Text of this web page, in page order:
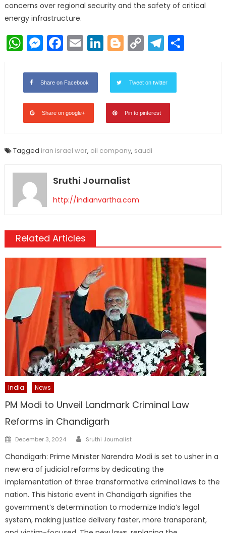
concerns over regional security and the safety of critical
energy infrastructure.
WhatsApp
Messenger
Facebook
EmailLinkedIn
Blogger
Copy
Link
Share on Facebook Tweet on twitter
Share on google+ Pin to pinterest
Tagged iran israel war, oil company, saudi
Sruthi Journalist
http://indianvartha.com
Related Articles
India News
PM Modi to Unveil Landmark Criminal Law
Reforms in Chandigarh
Posted
December 3, 2024 Author
Sruthi Journalist
Chandigarh: Prime Minister Narendra Modi is set to usher in a
new era of judicial reforms by dedicating the
implementation of three transformative criminal laws to the
nation. This historic event in Chandigarh signifies the
government’s determination to modernize India’s legal
system, making justice delivery faster, more transparent,